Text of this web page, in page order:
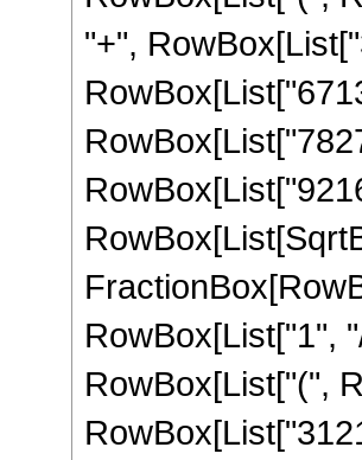
"+",
RowBox[List["1",
RowBox[List["(",